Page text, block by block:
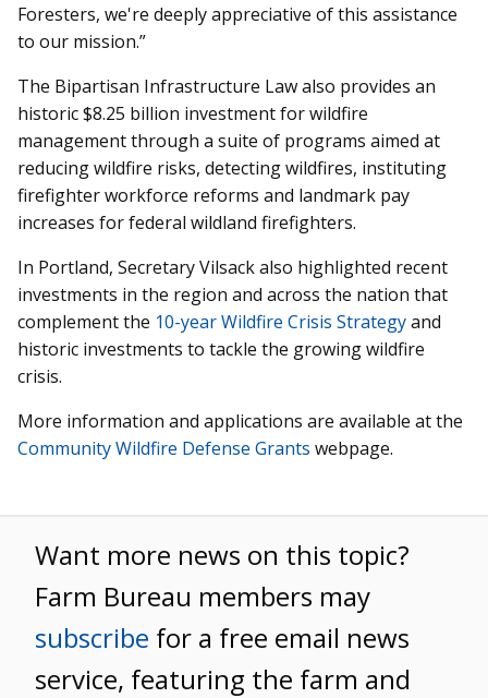
Foresters, we're deeply appreciative of this assistance
to our mission.”
The Bipartisan Infrastructure Law also provides an
historic $8.25 billion investment for wildfire
management through a suite of programs aimed at
reducing wildfire risks, detecting wildfires, instituting
firefighter workforce reforms and landmark pay
increases for federal wildland firefighters.
In Portland, Secretary Vilsack also highlighted recent
investments in the region and across the nation that
complement the 10-year Wildfire Crisis Strategyand
historic investments to tackle the growing wildfire
crisis.
More information and applications are available at the
Community Wildfire Defense Grants webpage.
Want more news on this topic?
Farm Bureau members may
subscribe for a free email news
service, featuring the farm and